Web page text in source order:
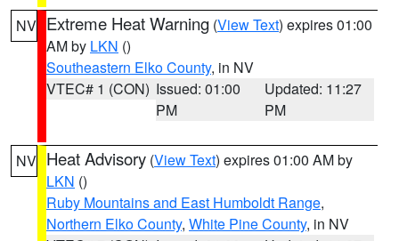
NV Extreme Heat Warning (View Text) expires 01:00
AM by LKN ()
Southeastern Elko County, in NV
VTEC# 1 (CON) Issued: 01:00
PM
Updated: 11:27
PM
NV Heat Advisory (View Text) expires 01:00 AM by
LKN ()
Ruby Mountains and East Humboldt Range,
Northern Elko County, White Pine County, in NV